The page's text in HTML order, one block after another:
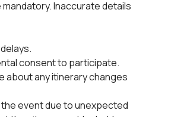
Inaccurate details
consent to participate.
about any itinerary changes
event due to unexpected